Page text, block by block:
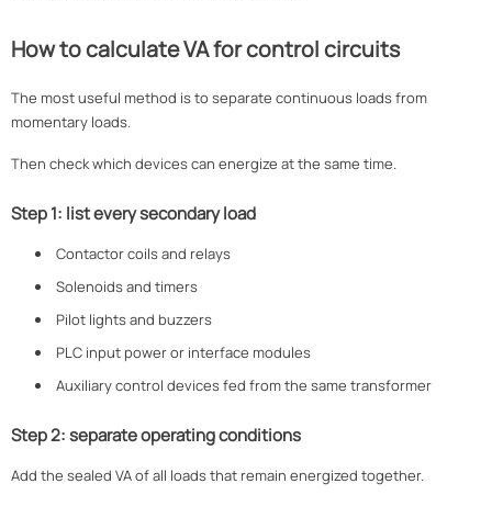
How to calculate VA for control circuits
The most useful method is to separate continuous loads from
momentary loads.
Then check which devices can energize at the same time.
Step 1: list every secondary load
Contactor coils and relays
Solenoids and timers
Pilot lights and buzzers
PLC input power or interface modules
Auxiliary control devices fed from the same transformer
Step 2: separate operating conditions
Add the sealed VA of all loads that remain energized together.